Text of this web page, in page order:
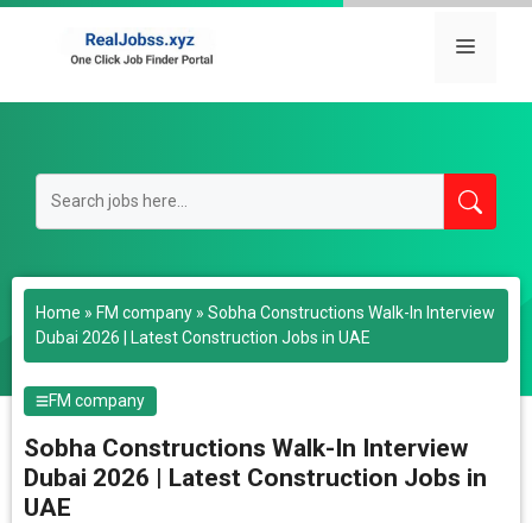
Skip
Menu
Home » FM company » Sobha Constructions Walk-In Interview
Dubai 2026 | Latest Construction Jobs in UAE
FM company
Sobha Constructions Walk-In Interview
Dubai 2026 | Latest Construction Jobs in
UAE